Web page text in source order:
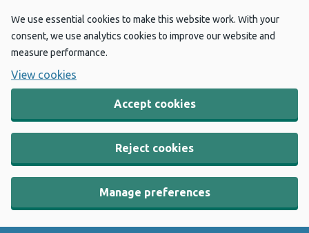
We use essential cookies to make this website work. With your
consent, we use analytics cookies to improve our website and
measure performance.
View cookies
Accept cookies
Reject cookies
Manage preferences